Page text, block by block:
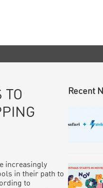
TO
increasingly
in their path to
to
Recent